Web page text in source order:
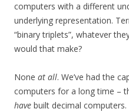
computers with a different
underlying representation.
“binary triplets”, whatever
would that make?
None at all. We’ve had the
computers for a long time –
have built decimal